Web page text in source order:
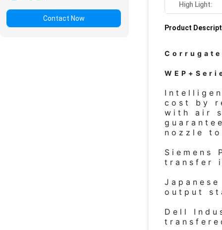
Contact Now
High Light:
Product
cost by
with air
nozzle
Siemens
transfer
output
Dell